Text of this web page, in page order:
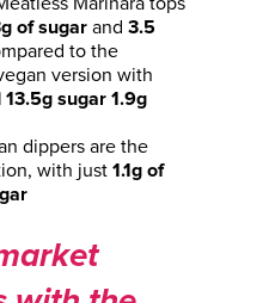
of sugar and3.5
to the
version with
sugar 1.9g
dippers are the
with just1.1g of